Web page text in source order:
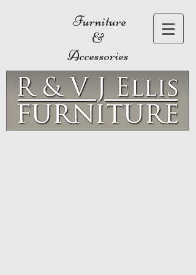
Furniture
&
Accessories